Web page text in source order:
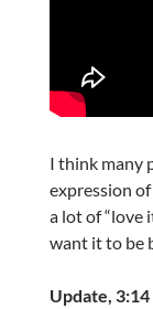
I think many
expression
a lot of “love
want it to be
Update,